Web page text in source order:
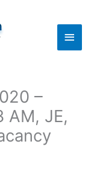
Main
–
AM, JE,